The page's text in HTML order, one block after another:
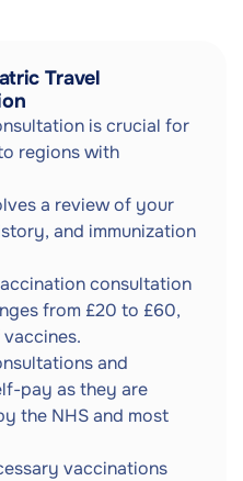
Travel
is crucial for
regions with
a review of your
and immunization
consultation
from £20 to £60,
and
pay as they are
the NHS and most
vaccinations